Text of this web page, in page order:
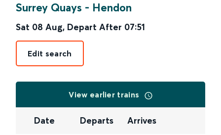
Surrey Quays - Hendon
Sat 08 Aug, Depart After 07:51
Edit search
View earlier trains
Date Departs Arrives